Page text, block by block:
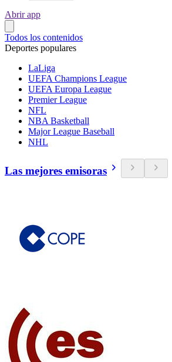
Abrir app
Todos los contenidos
Deportes populares
LaLiga
UEFA Champions League
UEFA Europa League
Premier League
NFL
NBA Basketball
Major League Baseball
NHL
Las mejores emisoras